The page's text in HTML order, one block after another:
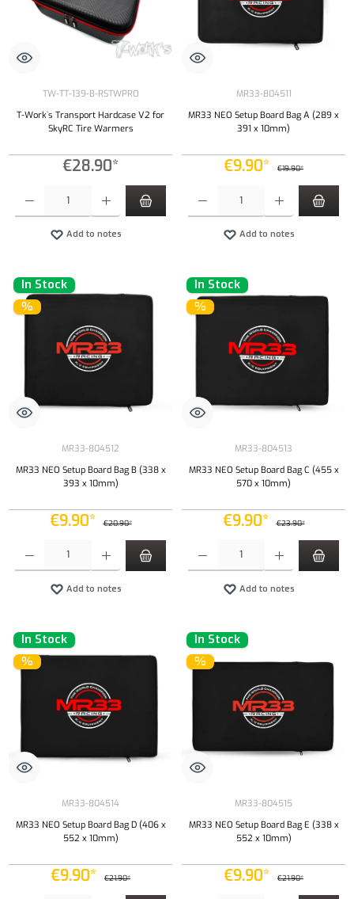
TW-TT-139-B-RSTWPRO
T-Work`s Transport Hardcase V2 for
SkyRC Tire Warmers
€28.90*
Add to notes
MR33-804511
MR33 NEO Setup Board Bag A (289 x
391 x 10mm)
€9.90* €19.90*
Add to notes
In Stock
%
MR33-804512
MR33 NEO Setup Board Bag B (338 x
393 x 10mm)
€9.90* €20.90*
Add to notes
In Stock
%
MR33-804513
MR33 NEO Setup Board Bag C (455 x
570 x 10mm)
€9.90* €23.90*
Add to notes
In Stock
%
MR33-804514
MR33 NEO Setup Board Bag D (406 x
552 x 10mm)
€9.90* €21.90*
In Stock
%
MR33-804515
MR33 NEO Setup Board Bag E (338 x
552 x 10mm)
€9.90* €21.90*